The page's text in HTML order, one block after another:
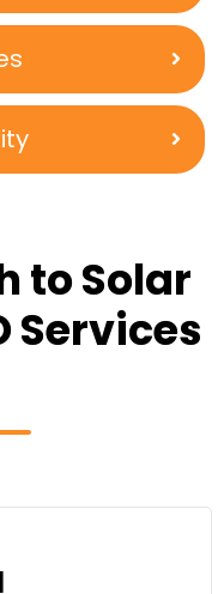
to Solar
Services